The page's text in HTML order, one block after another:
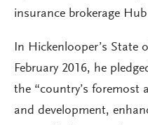
insurance brokerage
In Hickenlooper’s State
February 2016, he
the “country’s foremost
and development,